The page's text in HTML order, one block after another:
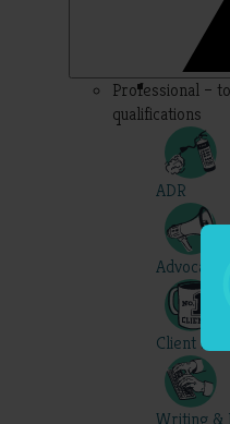
Professional –
qualifications
ADR
Advocacy
Client Skills